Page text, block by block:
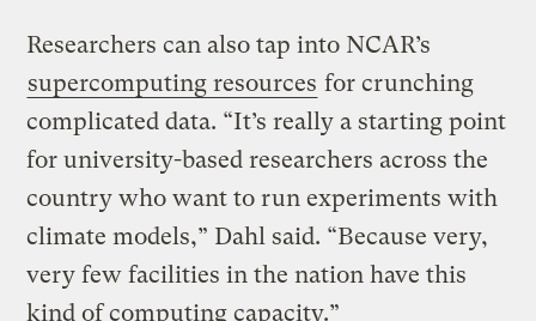
Researchers can also tap into NCAR’s
supercomputing resources for crunching
complicated data. “It’s really a starting point
for university-based researchers across the
country who want to run experiments with
climate models,” Dahl said. “Because very,
very few facilities in the nation have this
kind of computing capacity.”